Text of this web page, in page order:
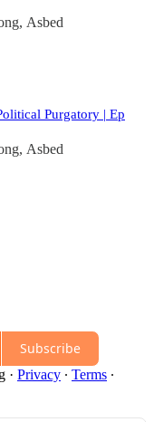
, Asbed
Purgatory | Ep
, Asbed
Subscribe
· Privacy ∙ Terms ∙